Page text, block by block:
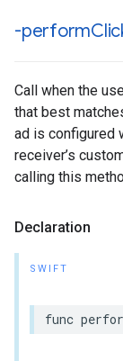
-perform
Call when the
that best
ad is configured
receiver’s
calling this
Declaration
SWIFT
func